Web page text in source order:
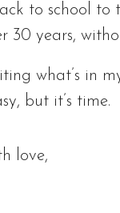
to school to
30 years,
what’s in
but it’s time.
love,